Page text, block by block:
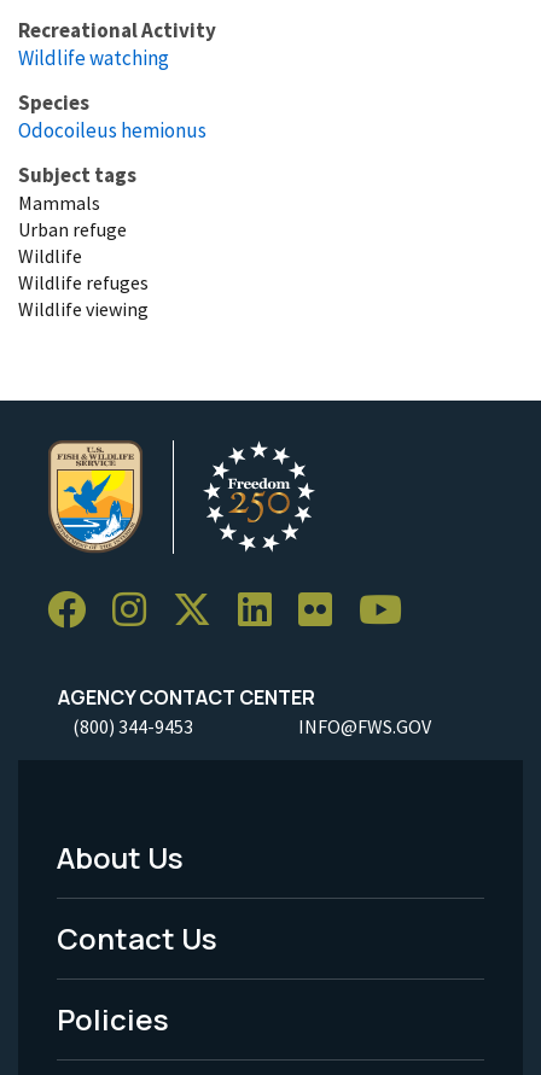
Recreational Activity
Wildlife watching
Species
Odocoileus hemionus
Subject tags
Mammals
Urban refuge
Wildlife
Wildlife refuges
Wildlife viewing
AGENCY CONTACT CENTER
(800) 344-9453 INFO@FWS.GOV
Footer
Menu
-
Legal
About Us
Contact Us
Policies